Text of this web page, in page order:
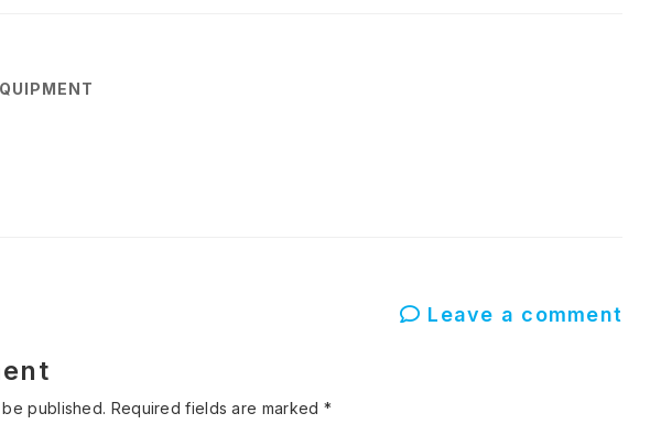
Leave a comment
published. Required fields are marked *